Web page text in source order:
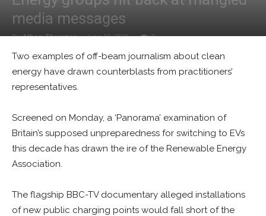
media messages
By Alban Thurston - June 15, 2023 0
Two examples of off-beam journalism about clean
energy have drawn counterblasts from practitioners’
representatives.
Screened on Monday, a ‘Panorama’ examination of
Britain’s supposed unpreparedness for switching to EVs
this decade has drawn the ire of the Renewable Energy
Association.
The flagship BBC-TV documentary alleged installations
of new public charging points would fall short of the